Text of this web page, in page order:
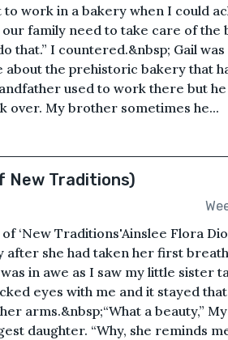
to work in a bakery when I could
our family need to take care of the
that.” I countered.&nbsp; Gail
the prehistoric bakery that
used to work there but
over. My brother sometimes he...
New Traditions)
‘New Traditions'Ainslee Flora
after she had taken her first
in awe as I saw my little sister
eyes with me and it stayed
arms.&nbsp;“What a beauty,”
daughter. “Why, she reminds